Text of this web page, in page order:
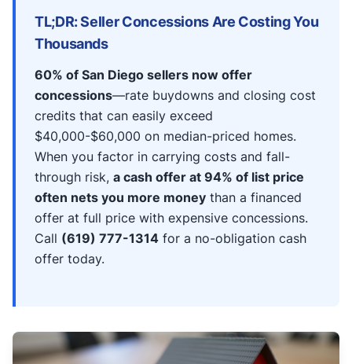
TL;DR: Seller Concessions Are Costing You
Thousands
60% of San Diego sellers now offer
concessions—rate buydowns and closing cost
credits that can easily exceed
$40,000-$60,000 on median-priced homes.
When you factor in carrying costs and fall-
through risk, a cash offer at 94% of list price
often nets you more money than a financed
offer at full price with expensive concessions.
Call (619) 777-1314 for a no-obligation cash
offer today.